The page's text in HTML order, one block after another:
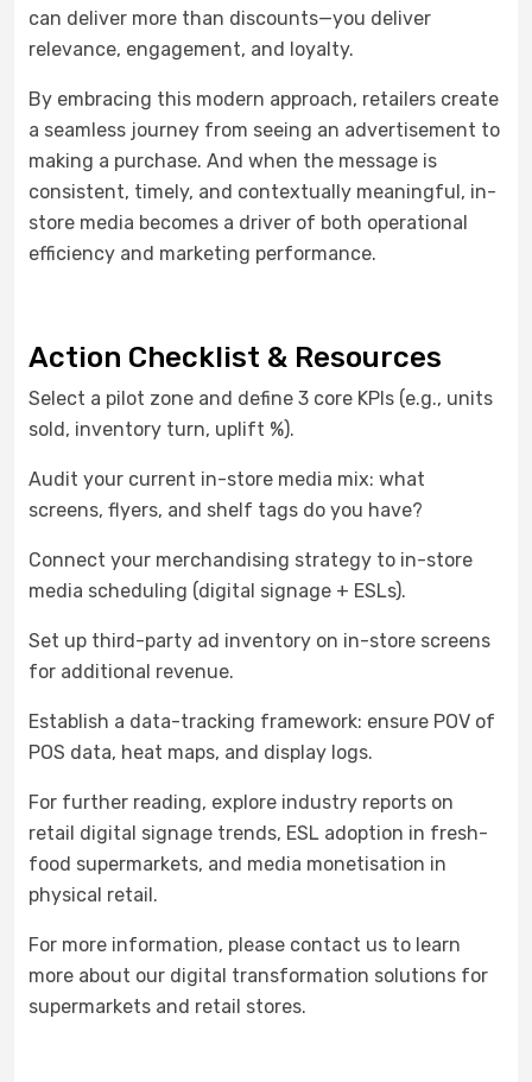
can deliver more than discounts—you deliver
relevance, engagement, and loyalty.
By embracing this modern approach, retailers create
a seamless journey from seeing an advertisement to
making a purchase. And when the message is
consistent, timely, and contextually meaningful, in-
store media becomes a driver of both operational
efficiency and marketing performance.
Action Checklist & Resources
Select a pilot zone and define 3 core KPIs (e.g., units
sold, inventory turn, uplift %).
Audit your current in-store media mix: what
screens, flyers, and shelf tags do you have?
Connect your merchandising strategy to in-store
media scheduling (digital signage + ESLs).
Set up third-party ad inventory on in-store screens
for additional revenue.
Establish a data-tracking framework: ensure POV of
POS data, heat maps, and display logs.
For further reading, explore industry reports on
retail digital signage trends, ESL adoption in fresh-
food supermarkets, and media monetisation in
physical retail.
For more information, please contact us to learn
more about our digital transformation solutions for
supermarkets and retail stores.